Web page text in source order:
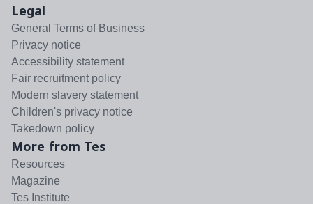
Legal
General Terms of Business
Privacy notice
Accessibility statement
Fair recruitment policy
Modern slavery statement
Children's privacy notice
Takedown policy
More from Tes
Resources
Magazine
Tes Institute